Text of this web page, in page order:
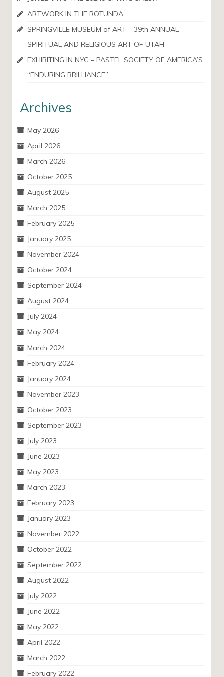
ARTWORK IN THE ROTUNDA
SPRINGVILLE MUSEUM of ART – 39th ANNUAL
SPIRITUAL AND RELIGIOUS ART OF UTAH
EXHIBITING IN NYC – PASTEL SOCIETY OF AMERICA’S
“ENDURING BRILLIANCE”
Archives
May 2026
April 2026
March 2026
October 2025
August 2025
March 2025
February 2025
January 2025
November 2024
October 2024
September 2024
August 2024
July 2024
May 2024
March 2024
February 2024
January 2024
November 2023
October 2023
September 2023
July 2023
June 2023
May 2023
March 2023
February 2023
January 2023
November 2022
October 2022
September 2022
August 2022
July 2022
June 2022
May 2022
April 2022
March 2022
February 2022